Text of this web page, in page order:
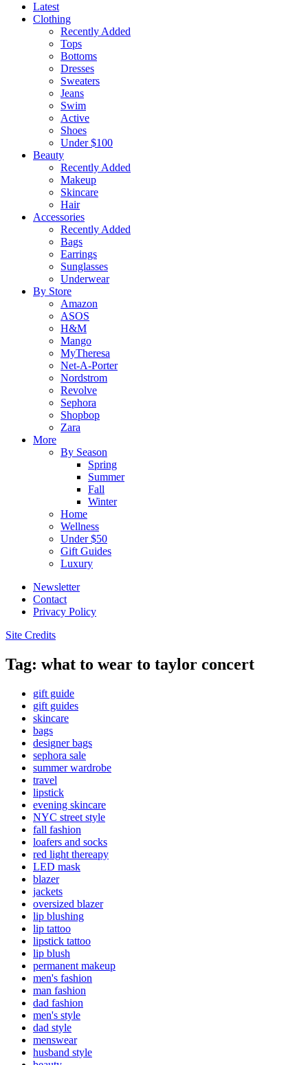
Latest
Clothing
Recently Added
Tops
Bottoms
Dresses
Sweaters
Jeans
Swim
Active
Shoes
Under $100
Beauty
Recently Added
Makeup
Skincare
Hair
Accessories
Recently Added
Bags
Earrings
Sunglasses
Underwear
By Store
Amazon
ASOS
H&M
Mango
MyTheresa
Net-A-Porter
Nordstrom
Revolve
Sephora
Shopbop
Zara
More
By Season
Spring
Summer
Fall
Winter
Home
Wellness
Under $50
Gift Guides
Luxury
Newsletter
Contact
Privacy Policy
Site Credits
Tag: what to wear to taylor concert
gift guide
gift guides
skincare
bags
designer bags
sephora sale
summer wardrobe
travel
lipstick
evening skincare
NYC street style
fall fashion
loafers and socks
red light thereapy
LED mask
blazer
jackets
oversized blazer
lip blushing
lip tattoo
lipstick tattoo
lip blush
permanent makeup
men's fashion
man fashion
dad fashion
men's style
dad style
menswear
husband style